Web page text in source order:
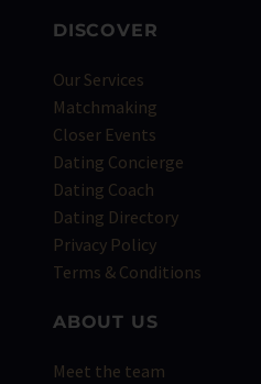
DISCOVER
Our Services
Matchmaking
Closer Events
Dating Concierge
Dating Coach
Dating Directory
Privacy Policy
Terms & Conditions
ABOUT US
Meet the team